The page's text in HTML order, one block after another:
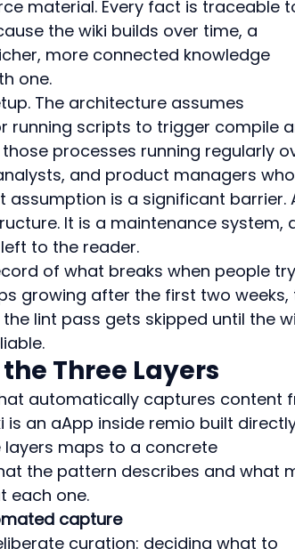
material. Every fact is traceable
the wiki builds over time, a
more connected knowledge
one.
The architecture assumes
running scripts to trigger compile
processes running regularly
and product managers who
is a significant barrier.
It is a maintenance system,
to the reader.
of what breaks when people
growing after the first two weeks,
lint pass gets skipped until the
Three Layers
automatically captures content
is an aApp inside remio built
layers maps to a concrete
the pattern describes and what
each one.
capture
curation: deciding what to